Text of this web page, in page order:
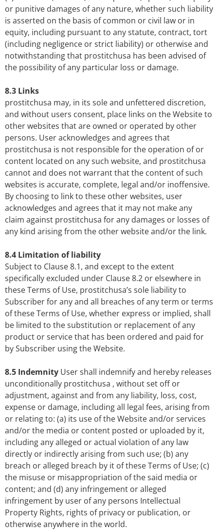
or punitive damages of any nature, whether such liability
is asserted on the basis of common or civil law or in
equity, including pursuant to any statute, contract, tort
(including negligence or strict liability) or otherwise and
notwithstanding that prostitchusa has been advised of
the possibility of any particular loss or damage.
8.3 Links
prostitchusa may, in its sole and unfettered discretion,
and without users consent, place links on the Website to
other websites that are owned or operated by other
persons. User acknowledges and agrees that
prostitchusa is not responsible for the operation of or
content located on any such website, and prostitchusa
cannot and does not warrant that the content of such
websites is accurate, complete, legal and/or inoffensive.
By choosing to link to these other websites, user
acknowledges and agrees that it may not make any
claim against prostitchusa for any damages or losses of
any kind arising from the other website and/or the link.
8.4 Limitation of liability
Subject to Clause 8.1, and except to the extent
specifically excluded under Clause 8.2 or elsewhere in
these Terms of Use, prostitchusa’s sole liability to
Subscriber for any and all breaches of any term or terms
of these Terms of Use, whether express or implied, shall
be limited to the substitution or replacement of any
product or service that has been ordered and paid for
by Subscriber using the Website.
8.5 Indemnity User shall indemnify and hereby releases
unconditionally prostitchusa , without set off or
adjustment, against and from any liability, loss, cost,
expense or damage, including all legal fees, arising from
or relating to: (a) its use of the Website and/or services
and/or the media or content posted or uploaded by it,
including any alleged or actual violation of any law
directly or indirectly arising from such use; (b) any
breach or alleged breach by it of these Terms of Use; (c)
the misuse or misappropriation of the said media or
content; and (d) any infringement or alleged
infringement by user of any persons Intellectual
Property Rights, rights of privacy or publication, or
otherwise anywhere in the world.